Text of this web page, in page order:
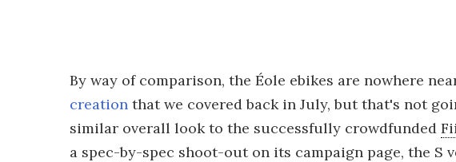
By way of comparison, the Éole ebikes are nowhere
creation that we covered back in July, but that's not
similar overall look to the successfully crowdfunded
a spec-by-spec shoot-out on its campaign page, the S